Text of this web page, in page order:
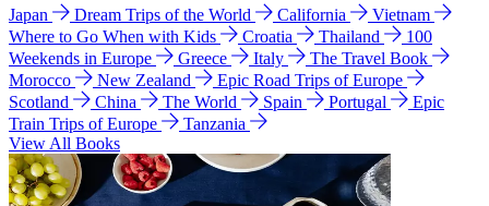
Japan Dream Trips of the World California
Vietnam
Where to Go When with Kids
Croatia Thailand
100
Weekends in Europe
Greece Italy
The Travel Book
Morocco
New Zealand
Epic Road Trips of Europe
Scotland
China The World Spain Portugal
Epic
Train Trips of Europe
Tanzania
View All Books